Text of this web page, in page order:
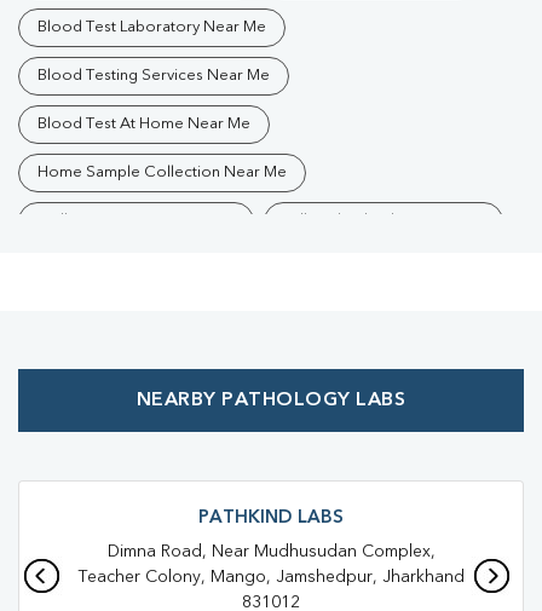
Blood Test Laboratory Near Me
Blood Testing Services Near Me
Blood Test At Home Near Me
Home Sample Collection Near Me
Affordable Blood Test Near Me
Blood Test In Jamshedpur Pathology Lab In Mango
Pathology Lab In Jamshedpur
NEARBY PATHOLOGY LABS
PATHKIND LABS
Dimna Road, Near Mudhusudan Complex,
Teacher Colony, Mango, Jamshedpur, Jharkhand
831012